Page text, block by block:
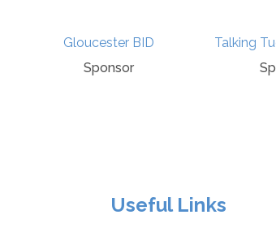
Gloucester BID
Sponsor
Talking
Useful Links